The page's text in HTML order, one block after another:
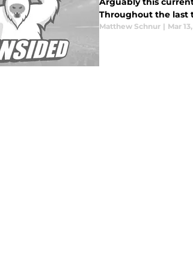
Throughout the last
Matthew Schnur | Mar